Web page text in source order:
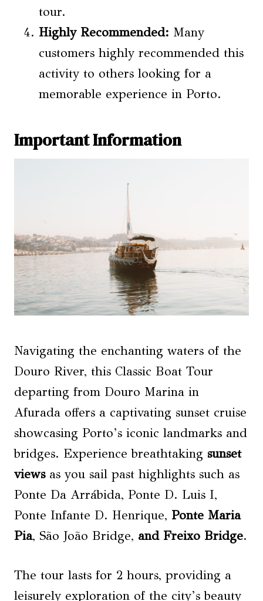
tour.
Highly Recommended: Many
customers highly recommended this
activity to others looking for a
memorable experience in Porto.
Important Information
Navigating the enchanting waters of the
Douro River, this Classic Boat Tour
departing from Douro Marina in
Afurada offers a captivating sunset cruise
showcasing Porto’s iconic landmarks and
bridges. Experience breathtaking sunset
viewsas you sail past highlights such as
Ponte Da Arrábida, Ponte D. Luis I,
Ponte Infante D. Henrique, Ponte Maria
Pia, São João Bridge, and Freixo Bridge.
The tour lasts for 2 hours, providing a
leisurely exploration of the city’s beauty